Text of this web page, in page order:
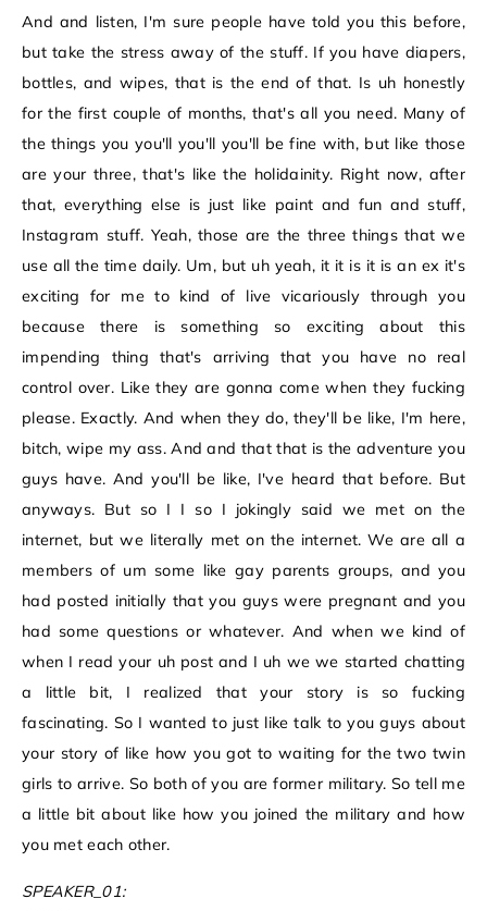
And and listen, I'm sure people have told you this before,
but take the stress away of the stuff. If you have diapers,
bottles, and wipes, that is the end of that. Is uh honestly
for the first couple of months, that's all you need. Many of
the things you you'll you'll you'll be fine with, but like those
are your three, that's like the holidainity. Right now, after
that, everything else is just like paint and fun and stuff,
Instagram stuff. Yeah, those are the three things that we
use all the time daily. Um, but uh yeah, it it is it is an ex it's
exciting for me to kind of live vicariously through you
because there is something so exciting about this
impending thing that's arriving that you have no real
control over. Like they are gonna come when they fucking
please. Exactly. And when they do, they'll be like, I'm here,
bitch, wipe my ass. And and that that is the adventure you
guys have. And you'll be like, I've heard that before. But
anyways. But so I I so I jokingly said we met on the
internet, but we literally met on the internet. We are all a
members of um some like gay parents groups, and you
had posted initially that you guys were pregnant and you
had some questions or whatever. And when we kind of
when I read your uh post and I uh we we started chatting
a little bit, I realized that your story is so fucking
fascinating. So I wanted to just like talk to you guys about
your story of like how you got to waiting for the two twin
girls to arrive. So both of you are former military. So tell me
a little bit about like how you joined the military and how
you met each other.
SPEAKER_01: